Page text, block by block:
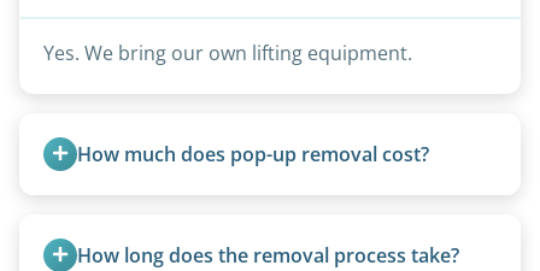
Yes. We bring our own lifting equipment.
How much does pop-up removal cost?
units under 20 feet.
How long does the removal process take?